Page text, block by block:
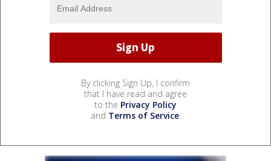
By clicking Sign Up, I confirm
that I have read and agree
to the Privacy Policy
and Terms of Service.